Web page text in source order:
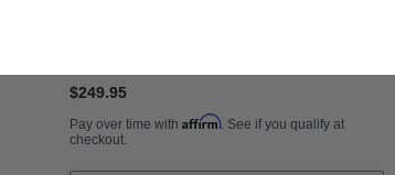
$249.95
Pay over time with Affirm. See if you qualify at
checkout.